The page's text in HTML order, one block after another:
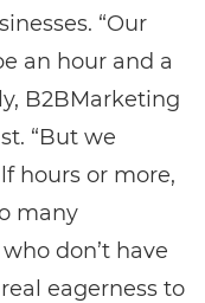
“Our
an hour and a
B2BMarketing
“But we
hours or more,
many
don’t have
eagerness to